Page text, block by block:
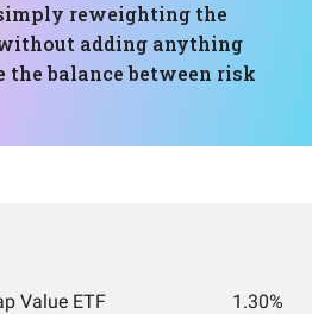
reweighting the
adding anything
balance between risk
Value ETF 1.30%